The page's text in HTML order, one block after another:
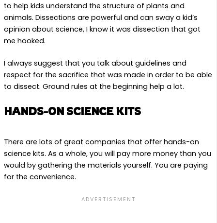
to help kids understand the structure of plants and
animals. Dissections are powerful and can sway a kid’s
opinion about science, I know it was dissection that got
me hooked.
I always suggest that you talk about guidelines and
respect for the sacrifice that was made in order to be able
to dissect. Ground rules at the beginning help a lot.
HANDS-ON SCIENCE KITS
There are lots of great companies that offer hands-on
science kits. As a whole, you will pay more money than you
would by gathering the materials yourself. You are paying
for the convenience.